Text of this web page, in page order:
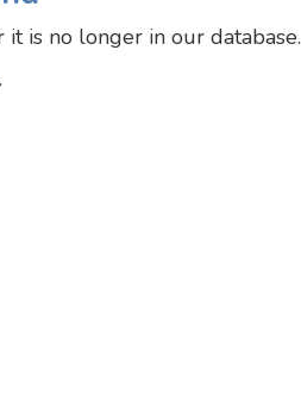
is no longer in our database.
.